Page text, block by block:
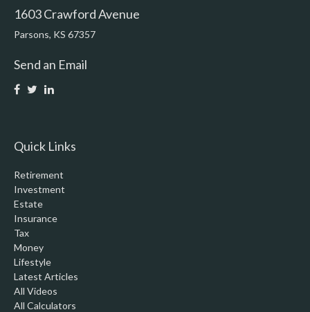
1603 Crawford Avenue
Parsons, KS 67357
Send an Email
Quick Links
Retirement
Investment
Estate
Insurance
Tax
Money
Lifestyle
Latest Articles
All Videos
All Calculators